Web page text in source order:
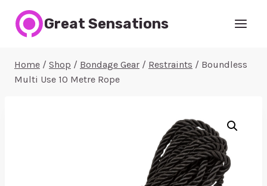
Great Sensations
Home / Shop / Bondage Gear / Restraints / Boundless
Multi Use 10 Metre Rope